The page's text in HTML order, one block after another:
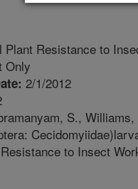
Plant Resistance to
Only
2/1/2012
S.,
to Insect